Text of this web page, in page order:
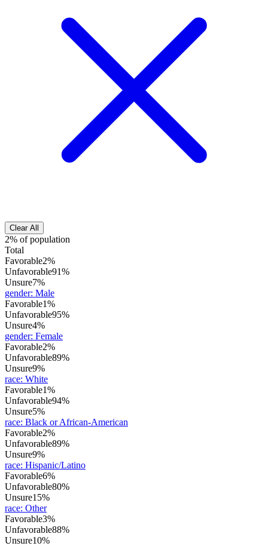
Clear All
2% of population
Total
Favorable2%
Unfavorable91%
Unsure7%
gender: Male
Favorable1%
Unfavorable95%
Unsure4%
gender: Female
Favorable2%
Unfavorable89%
Unsure9%
race: White
Favorable1%
Unfavorable94%
Unsure5%
race: Black or African-American
Favorable2%
Unfavorable89%
Unsure9%
race: Hispanic/Latino
Favorable6%
Unfavorable80%
Unsure15%
race: Other
Favorable3%
Unfavorable88%
Unsure10%